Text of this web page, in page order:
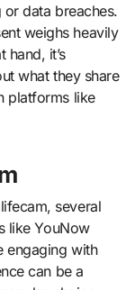
data breaches.
weighs heavily
hand, it’s
what they share
platforms like
several
like YouNow
engaging with
can be a